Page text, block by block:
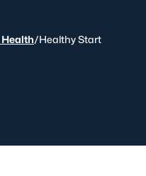
/Healthy Start